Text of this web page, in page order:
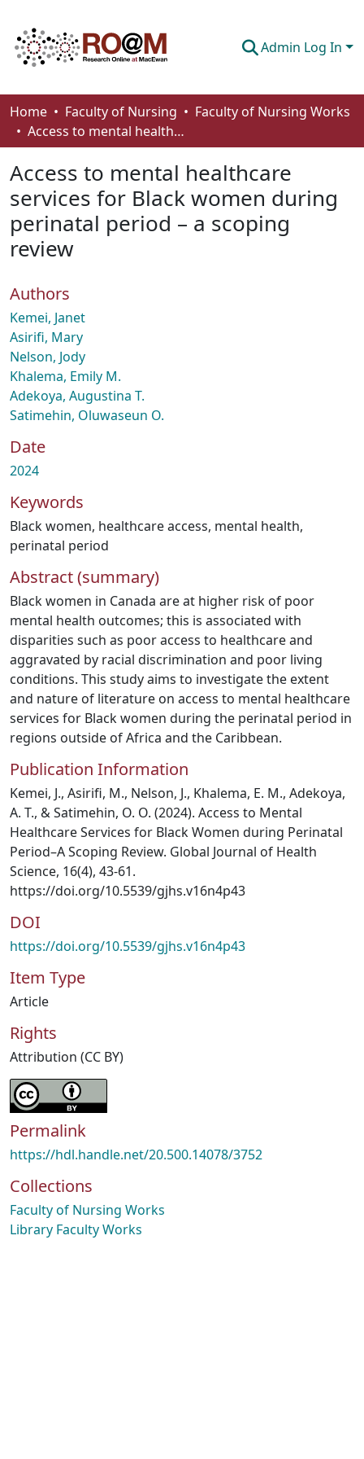
Admin Log In
Communities & Collections
Browse
Statistics
About
How To Deposit
Home Faculty of Nursing
Faculty of Nursing Works
Access to mental healthcare services for Black women during perinatal period – a scoping review
Access to mental healthcare
services for Black women during
perinatal period – a scoping
review
Authors
Kemei, Janet
Asirifi, Mary
Nelson, Jody
Khalema, Emily M.
Adekoya, Augustina T.
Satimehin, Oluwaseun O.
Date
2024
Keywords
Black women, healthcare access, mental health,
perinatal period
Abstract (summary)
Black women in Canada are at higher risk of poor
mental health outcomes; this is associated with
disparities such as poor access to healthcare and
aggravated by racial discrimination and poor living
conditions. This study aims to investigate the extent
and nature of literature on access to mental healthcare
services for Black women during the perinatal period in
regions outside of Africa and the Caribbean.
Publication Information
Kemei, J., Asirifi, M., Nelson, J., Khalema, E. M., Adekoya,
A. T., & Satimehin, O. O. (2024). Access to Mental
Healthcare Services for Black Women during Perinatal
Period–A Scoping Review. Global Journal of Health
Science, 16(4), 43-61.
https://doi.org/10.5539/gjhs.v16n4p43
DOI
https://doi.org/10.5539/gjhs.v16n4p43
Item Type
Article
Rights
Attribution (CC BY)
Permalink
https://hdl.handle.net/20.500.14078/3752
Collections
Faculty of Nursing Works
Library Faculty Works